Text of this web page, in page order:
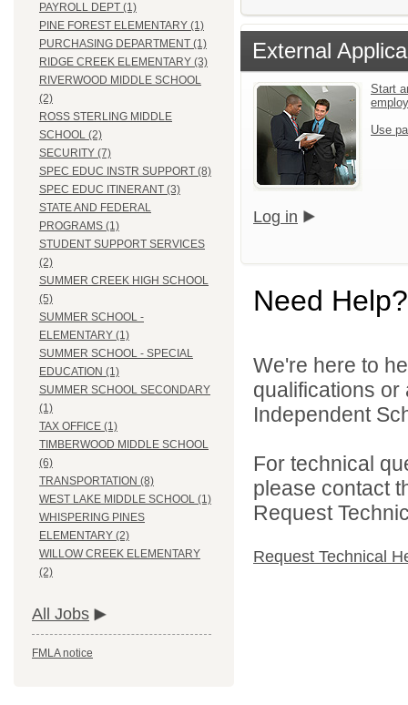
PAYROLL DEPT (1)
PINE FOREST ELEMENTARY (1)
PURCHASING DEPARTMENT (1)
RIDGE CREEK ELEMENTARY (3)
RIVERWOOD MIDDLE SCHOOL
(2)
ROSS STERLING MIDDLE
SCHOOL (2)
SECURITY (7)
SPEC EDUC INSTR SUPPORT (8)
SPEC EDUC ITINERANT (3)
STATE AND FEDERAL
PROGRAMS (1)
STUDENT SUPPORT SERVICES
(2)
SUMMER CREEK HIGH SCHOOL
(5)
SUMMER SCHOOL -
ELEMENTARY (1)
SUMMER SCHOOL - SPECIAL
EDUCATION (1)
SUMMER SCHOOL SECONDARY
(1)
TAX OFFICE (1)
TIMBERWOOD MIDDLE SCHOOL
(6)
TRANSPORTATION (8)
WEST LAKE MIDDLE SCHOOL (1)
WHISPERING PINES
ELEMENTARY (2)
WILLOW CREEK ELEMENTARY
(2)
All Jobs
FMLA notice
External
Start
Use
Log in
Need Help?
We're here to
qualifications
Independent
For technical
please contact
Request
Request Technical